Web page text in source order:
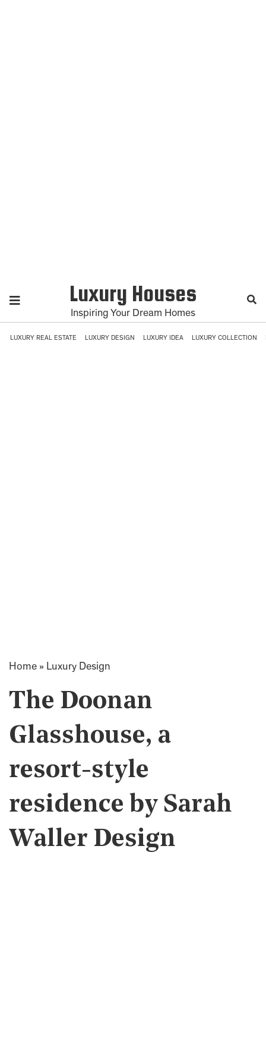
Luxury Houses
Inspiring Your Dream Homes
LUXURY REAL ESTATE LUXURY DESIGN LUXURY IDEA LUXURY COLLECTION
Home » Luxury Design
The Doonan
Glasshouse, a
resort-style
residence by Sarah
Waller Design